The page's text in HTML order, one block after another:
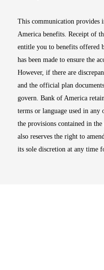
This communication provides
America benefits. Receipt of
entitle you to benefits offered
has been made to ensure the
However, if there are
and the official plan
govern. Bank of America
terms or language used in
the provisions contained in
also reserves the right to
its sole discretion at any time